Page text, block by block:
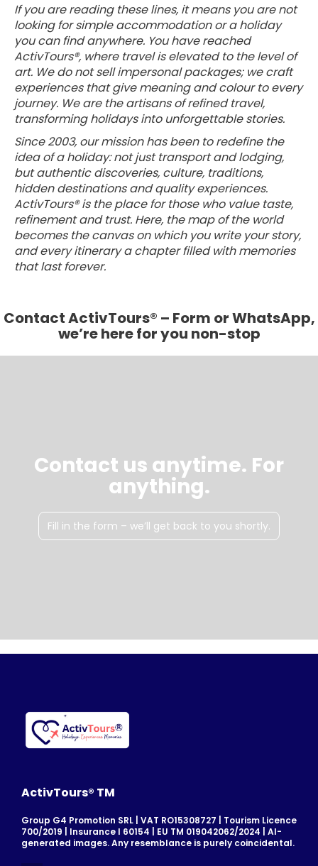
If you are reading these lines, it means you are not
looking for simple accommodation or a holiday
you can find anywhere. You have reached
ActivTours®, where travel is elevated to the level of
art. We do not sell impersonal packages; we craft
experiences that give meaning and colour to every
journey. We are the artisans of refined travel,
transforming holidays into unforgettable stories.
Since 2003, our mission has been to redefine the
idea of a holiday: not just transport and lodging,
but authentic discoveries, culture, traditions,
hidden destinations and quality experiences.
ActivTours® is the place for those who value taste,
refinement and trust. Here, the map of the world
becomes the canvas on which you write your story,
and every itinerary a chapter filled with memories
that last forever.
Contact ActivTours® – Form or WhatsApp,
we’re here for you non-stop
Contact us anytime. For
anything.
Fill in the form – we’ll get back to you shortly.
ActivTours® TM
Group G4 Promotion SRL | VAT RO15308727 | Tourism Licence
700/2019 | Insurance I 60154 | EU TM 019042062/2024 | AI-
generated images. Any resemblance is purely coincidental.